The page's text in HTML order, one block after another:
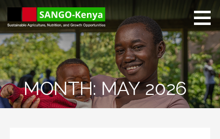
Skip
to
content
Sango Kenya
Sustainable Agriculture,
Nutrition, and Growth
Opportunities.
MONTH: MAY 2026